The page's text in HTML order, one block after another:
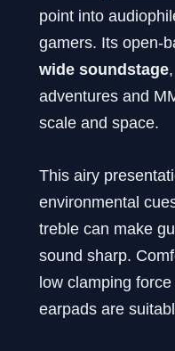
point into
gamers. Its open-
wide soundstage
adventures and
scale and space.
This airy
environmental
treble can make
sound sharp.
low clamping
earpads are